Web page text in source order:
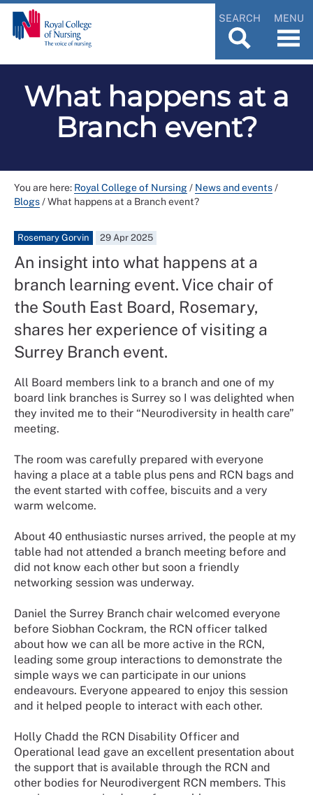
SEARCH MENU
What happens at a
Branch event?
You are here: Royal College of Nursing/ News and events/
Blogs/What happens at a Branch event?
Rosemary Gorvin 29 Apr 2025
An insight into what happens at a
branch learning event. Vice chair of
the South East Board, Rosemary,
shares her experience of visiting a
Surrey Branch event.
All Board members link to a branch and one of my
board link branches is Surrey so I was delighted when
they invited me to their “Neurodiversity in health care”
meeting.
The room was carefully prepared with everyone
having a place at a table plus pens and RCN bags and
the event started with coffee, biscuits and a very
warm welcome.
About 40 enthusiastic nurses arrived, the people at my
table had not attended a branch meeting before and
did not know each other but soon a friendly
networking session was underway.
Daniel the Surrey Branch chair welcomed everyone
before Siobhan Cockram, the RCN officer talked
about how we can all be more active in the RCN,
leading some group interactions to demonstrate the
simple ways we can participate in our unions
endeavours. Everyone appeared to enjoy this session
and it helped people to interact with each other.
Holly Chadd the RCN Disability Officer and
Operational lead gave an excellent presentation about
the support that is available through the RCN and
other bodies for Neurodivergent RCN members. This